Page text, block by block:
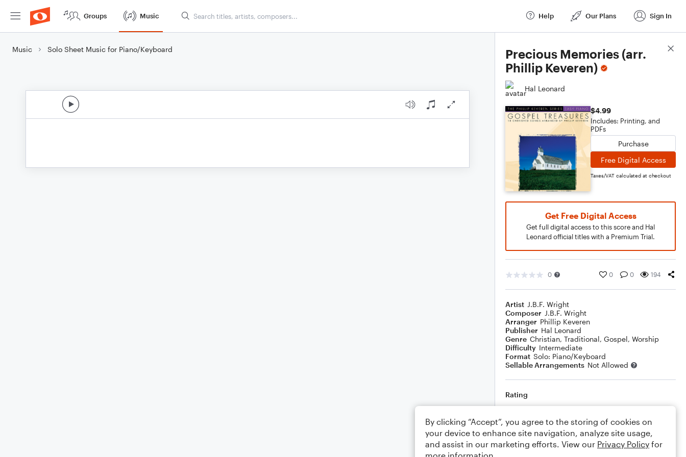
Groups Music Help Our Plans Sign In
Music Solo Sheet Music for Piano/Keyboard
Precious Memories (arr.
Phillip Keveren)
Hal Leonard
$4.99
Includes: Printing, and
PDFs
Purchase
Free Digital Access
Taxes/VAT calculated at checkout
Get Free Digital Access
Get full digital access to this score and Hal
Leonard official titles with a Premium Trial.
0 0 0 194
Artist J.B.F. Wright
Composer J.B.F. Wright
Arranger Phillip Keveren
Publisher Hal Leonard
Genre Christian, Traditional, Gospel, Worship
Difficulty Intermediate
Format Solo: Piano/Keyboard
Sellable Arrangements Not Allowed
Rating
Comments
Score Details
By clicking “Accept”, you agree to the storing of cookies on
your device to enhance site navigation, analyze site usage,
and assist in our marketing efforts. View our Privacy Policy for